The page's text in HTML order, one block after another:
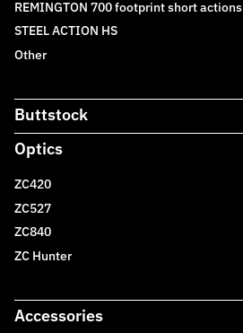
REMINGTON 700 footprint short actions
STEEL ACTION HS
Other
Buttstock
Optics
ZC420
ZC527
ZC840
ZC Hunter
Accessories